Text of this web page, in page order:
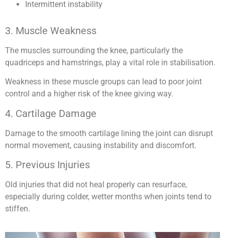
Intermittent instability
3. Muscle Weakness
The muscles surrounding the knee, particularly the
quadriceps and hamstrings, play a vital role in stabilisation.
Weakness in these muscle groups can lead to poor joint
control and a higher risk of the knee giving way.
4. Cartilage Damage
Damage to the smooth cartilage lining the joint can disrupt
normal movement, causing instability and discomfort.
5. Previous Injuries
Old injuries that did not heal properly can resurface,
especially during colder, wetter months when joints tend to
stiffen.